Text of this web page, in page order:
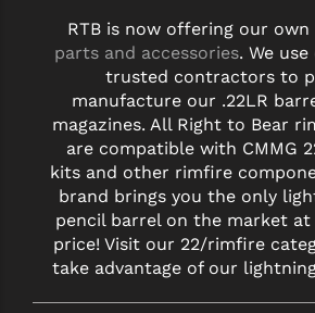
RTB is now offering our
parts and accessories. We
trusted contractors to
manufacture our .22LR
magazines. All Right to Bear
are compatible with CMMG
kits and other rimfire
brand brings you the only
pencil barrel on the market
price! Visit our 22/rimfire
take advantage of our